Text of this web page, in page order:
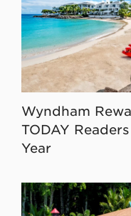
Wyndham
TODAY
Year